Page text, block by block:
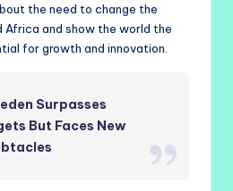
the need to change the
Africa and show the world the
for growth and innovation.
Surpasses
But Faces New